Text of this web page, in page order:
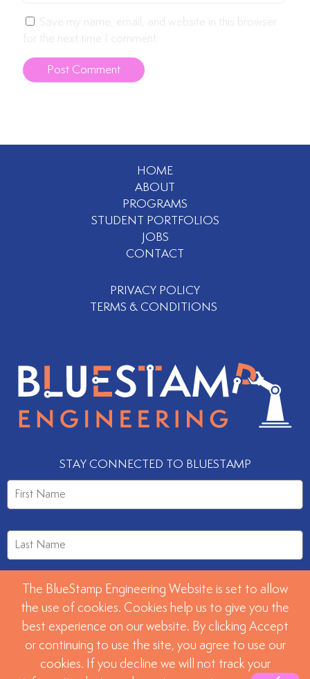
Save my name, email, and website in this browser
for the next time I comment.
HOME
ABOUT
PROGRAMS
STUDENT PORTFOLIOS
JOBS
CONTACT
PRIVACY POLICY
TERMS & CONDITIONS
STAY CONNECTED TO BLUESTAMP
SUBMIT
The BlueStamp Engineering Website is set to allow
the use of cookies. Cookies help us to give you the
best experience on our website. By clicking Accept
or continuing to use the site, you agree to use our
cookies. If you decline we will not track your